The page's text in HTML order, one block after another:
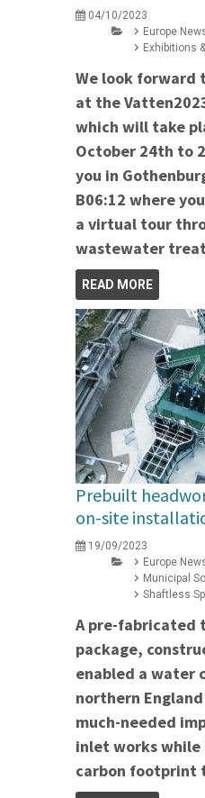
04/10/2023
Europe
Exhibitions
We look forward
at the
which will take
October 24th to
you in
B06:12 where
a virtual tour
wastewater
READ MORE
Prebuilt
on-site
19/09/2023
Europe
Municipal
Shaftless
A pre-
package,
enabled a water
northern
much-needed
inlet works while
carbon footprint